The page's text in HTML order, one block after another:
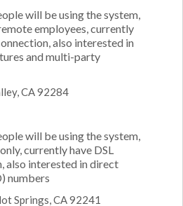
will be using the system,
employees, currently
also interested in
and multi-party
CA 92284
will be using the system,
currently have DSL
also interested in direct
numbers
Springs, CA 92241